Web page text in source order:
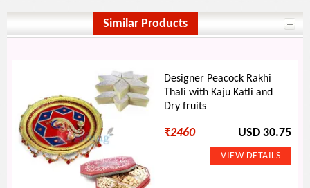
Similar Products
Designer Peacock Rakhi
Thali with Kaju Katli and
Dry fruits
₹2460 USD 30.75